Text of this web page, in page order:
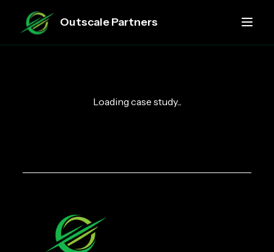
Outscale Partners
Loading case study...